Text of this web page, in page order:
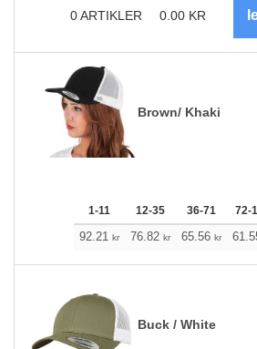
0ARTIKLER 0.00 KR
Brown/ Khaki
1-11 12-35 36-71 72-
92.21 kr 76.82 kr 65.56 kr
Buck / White